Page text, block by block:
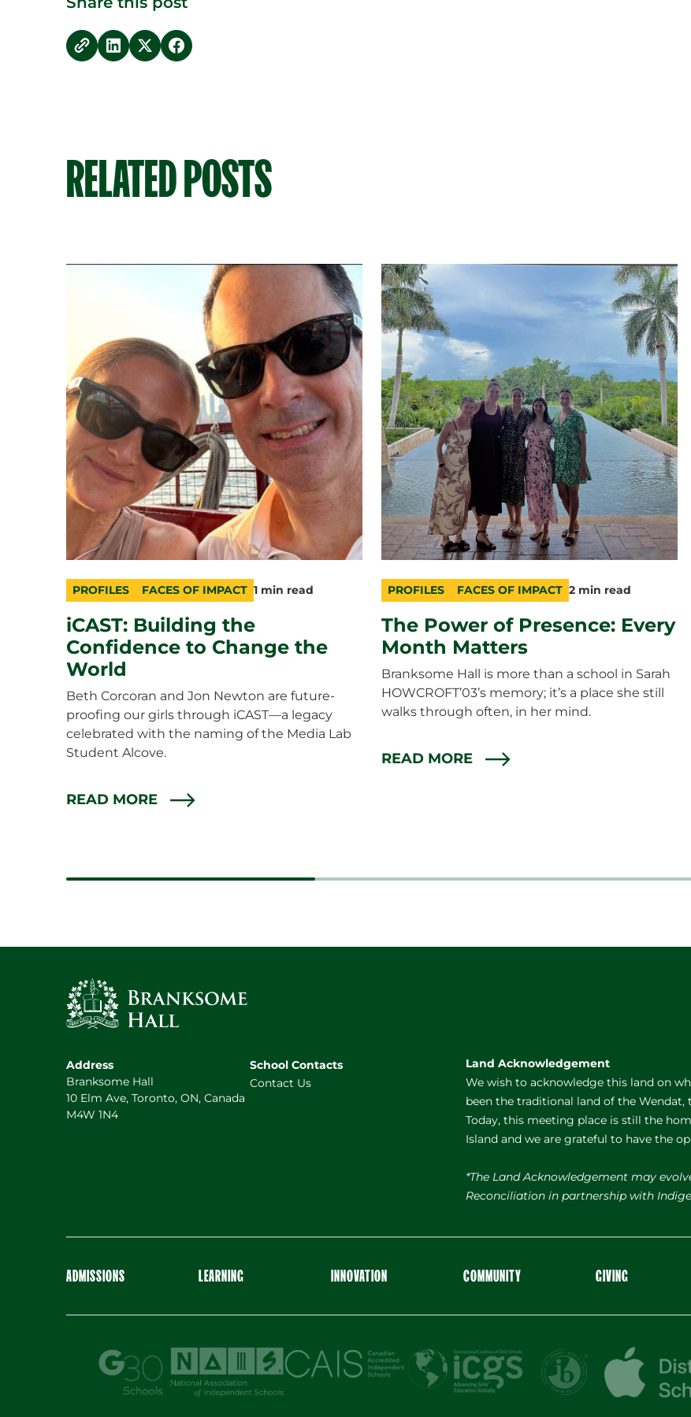
copy linkShare on LinkedIn
Share on Twitter
Share on Facebook
RELATED POSTS
iCAST: Building the
Confidence to Change the
World
category
PROFILES
topic
FACES OF IMPACT
duration
1 min read
Beth Corcoran and Jon Newton are future-
proofing our girls through iCAST—a legacy
celebrated with the naming of the Media Lab
Student Alcove.
READ MORE
The Power of Presence: Every
Month Matters
category
PROFILES
topic
FACES OF IMPACT
duration
2 min read
Branksome Hall is more than a school in Sarah
HOWCROFT’03’s memory; it’s a place she still
walks through often, in her mind.
READ MORE
Address
Branksome Hall
10 Elm Ave, Toronto, ON, Canada
M4W 1N4
School Contacts
Contact Us
Land Acknowledgement
We wish to acknowledge this land on
been the traditional land of the Wendat,
Today, this meeting place is still the
Island and we are grateful to have the
*The Land Acknowledgement may
Reconciliation in partnership with
ADMISSIONS LEARNING INNOVATION COMMUNITY GIVING